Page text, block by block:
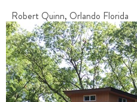
Robert Quinn, Orlando Florida